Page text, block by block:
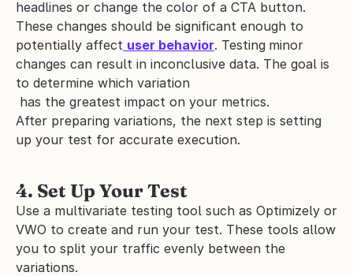
headlines or change the color of a CTA button.
These changes should be significant enough to
potentially affect user behavior. Testing minor
changes can result in inconclusive data. The goal is
to determine which variation
has the greatest impact on your metrics.
After preparing variations, the next step is setting
up your test for accurate execution.
4. Set Up Your Test
Use a multivariate testing tool such as Optimizely or
VWO to create and run your test. These tools allow
you to split your traffic evenly between the
variations.